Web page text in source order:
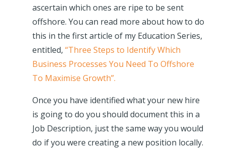
ascertain which ones are ripe to be sent
offshore. You can read more about how to do
this in the first article of my Education Series,
entitled, “Three Steps to Identify Which
Business Processes You Need To Offshore
To Maximise Growth”.
Once you have identified what your new hire
is going to do you should document this in a
Job Description, just the same way you would
do if you were creating a new position locally.